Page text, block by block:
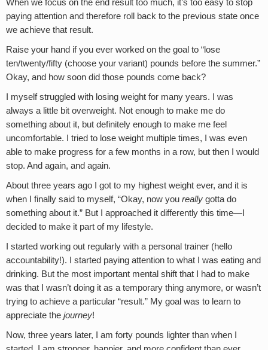
When we focus on the end result too much, it’s too easy to stop
paying attention and therefore roll back to the previous state once
we achieve that result.
Raise your hand if you ever worked on the goal to “lose
ten/twenty/fifty (choose your variant) pounds before the summer.”
Okay, and how soon did those pounds come back?
I myself struggled with losing weight for many years. I was
always a little bit overweight. Not enough to make me do
something about it, but definitely enough to make me feel
uncomfortable. I tried to lose weight multiple times, I was even
able to make progress for a few months in a row, but then I would
stop. And again, and again.
About three years ago I got to my highest weight ever, and it is
when I finally said to myself, “Okay, now you really gotta do
something about it.” But I approached it differently this time—I
decided to make it part of my lifestyle.
I started working out regularly with a personal trainer (hello
accountability!). I started paying attention to what I was eating and
drinking. But the most important mental shift that I had to make
was that I wasn’t doing it as a temporary thing anymore, or wasn’t
trying to achieve a particular “result.” My goal was to learn to
appreciate the journey!
Now, three years later, I am forty pounds lighter than when I